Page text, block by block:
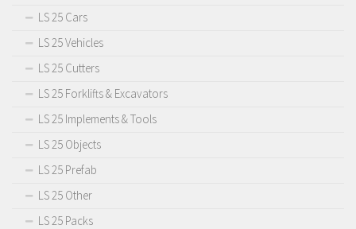
LS 25 Cars
LS 25 Vehicles
LS 25 Cutters
LS 25 Forklifts & Excavators
LS 25 Implements & Tools
LS 25 Objects
LS 25 Prefab
LS 25 Other
LS 25 Packs